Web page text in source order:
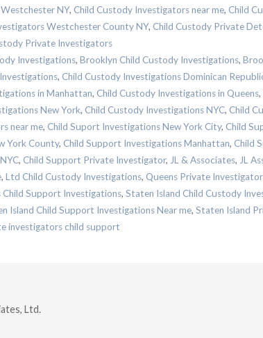
NY, Child Custody Investigators near me, Child
Westchester County NY, Child Custody Private
Private Investigators
Investigations, Brooklyn Child Custody Investigations,
, Child Custody Investigations Dominican
in Manhattan, Child Custody Investigations in Queens,
New York, Child Custody Investigations NYC, Child
near me, Child Suport Investigations New York City, Child
York County, Child Support Investigations Manhattan, Child
, Child Support Private Investigator, JL & Associates, JL
, Ltd Child Custody Investigations, Queens Private
Support Investigations, Staten Island Child Custody
Island Child Support Investigations Near me, Staten Island
investigators child support
Ltd.